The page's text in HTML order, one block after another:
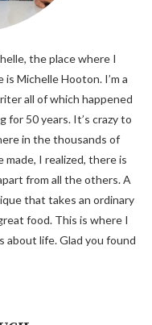
the place where I
Michelle Hooton. I’m a
all of which happened
for 50 years. It’s crazy to
in the thousands of
made, I realized, there is
from all the others. A
that takes an ordinary
food. This is where I
about life. Glad you found